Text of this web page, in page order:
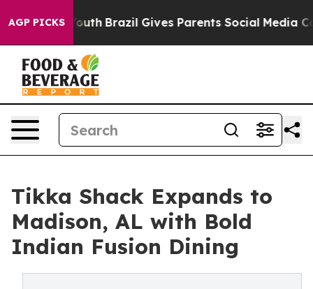
AGP PICKS
to Youth Brazil Gives Parents Social Media Controls
Tikka Shack Expands to
Madison, AL with Bold
Indian Fusion Dining